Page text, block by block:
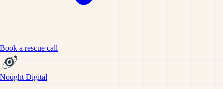
Book a rescue call
Nought Digital